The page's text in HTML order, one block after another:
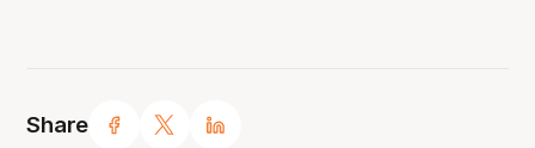
Share